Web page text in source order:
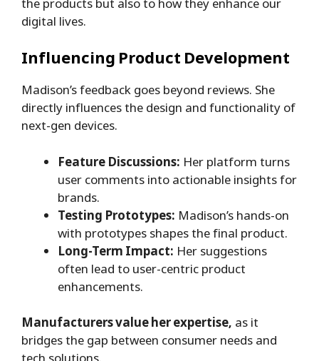
digital lives.
Influencing Product Development
Madison’s feedback goes beyond reviews. She
directly influences the design and functionality of
next-gen devices.
Feature Discussions: Her platform turns
user comments into actionable insights for
brands.
Testing Prototypes: Madison’s hands-on
with prototypes shapes the final product.
Long-Term Impact: Her suggestions
often lead to user-centric product
enhancements.
Manufacturers value her expertise, as it
bridges the gap between consumer needs and